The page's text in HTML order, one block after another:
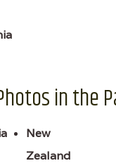
in the
New
Zealand